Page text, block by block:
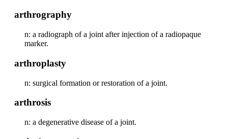
arthrography
n: a radiograph of a joint after injection of a radiopaque
marker.
arthroplasty
n: surgical formation or restoration of a joint.
arthrosis
n: a degenerative disease of a joint.